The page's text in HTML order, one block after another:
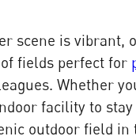
scene is vibrant,
fields perfect for
Whether
facility to
outdoor field in